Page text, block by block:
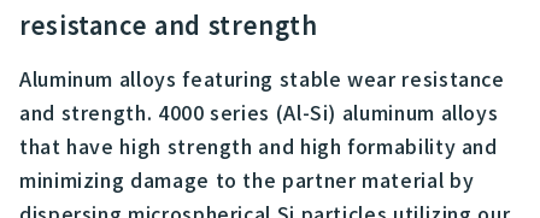
resistance and strength
Aluminum alloys featuring stable wear resistance
and strength. 4000 series (Al-Si) aluminum alloys
that have high strength and high formability and
minimizing damage to the partner material by